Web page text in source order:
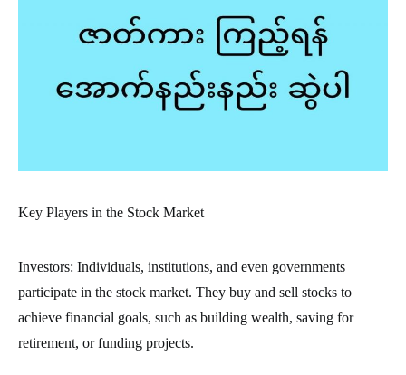
Key Players in the Stock Market
Investors: Individuals, institutions, and even governments
participate in the stock market. They buy and sell stocks to
achieve financial goals, such as building wealth, saving for
retirement, or funding projects.